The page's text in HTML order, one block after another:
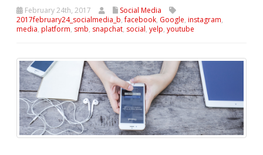
February 24th, 2017
Social Media
2017february24_socialmedia_b,facebook, Google, instagram,
media, platform, smb, snapchat, social, yelp, youtube